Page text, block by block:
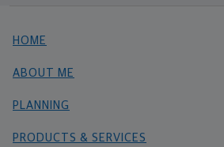
HOME
ABOUT ME
PLANNING
PRODUCTS & SERVICES